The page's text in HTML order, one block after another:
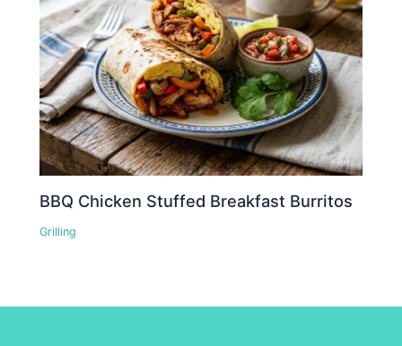
BBQ Chicken Stuffed Breakfast Burritos
Grilling